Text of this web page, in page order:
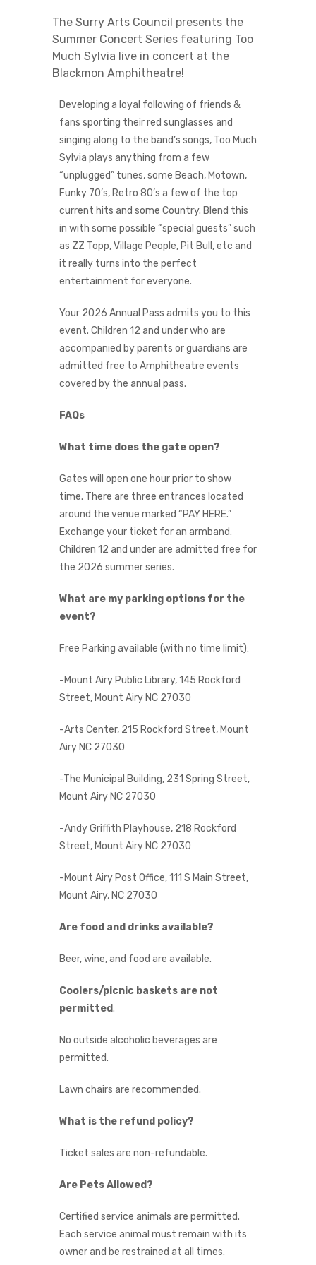
The Surry Arts Council presents the
Summer Concert Series featuring Too
Much Sylvia live in concert at the
Blackmon Amphitheatre!
Developing a loyal following of friends &
fans sporting their red sunglasses and
singing along to the band’s songs, Too Much
Sylvia plays anything from a few
“unplugged” tunes, some Beach, Motown,
Funky 70’s, Retro 80’s a few of the top
current hits and some Country. Blend this
in with some possible “special guests” such
as ZZ Topp, Village People, Pit Bull, etc and
it really turns into the perfect
entertainment for everyone.
Your 2026 Annual Pass admits you to this
event. Children 12 and under who are
accompanied by parents or guardians are
admitted free to Amphitheatre events
covered by the annual pass.
FAQs
What time does the gate open?
Gates will open one hour prior to show
time. There are three entrances located
around the venue marked “PAY HERE.”
Exchange your ticket for an armband.
Children 12 and under are admitted free for
the 2026 summer series.
What are my parking options for the
event?
Free Parking available (with no time limit):
-Mount Airy Public Library, 145 Rockford
Street, Mount Airy NC 27030
-Arts Center, 215 Rockford Street, Mount
Airy NC 27030
-The Municipal Building, 231 Spring Street,
Mount Airy NC 27030
-Andy Griffith Playhouse, 218 Rockford
Street, Mount Airy NC 27030
-Mount Airy Post Office, 111 S Main Street,
Mount Airy, NC 27030
Are food and drinks available?
Beer, wine, and food are available.
Coolers/picnic baskets are not
permitted.
No outside alcoholic beverages are
permitted.
Lawn chairs are recommended.
What is the refund policy?
Ticket sales are non-refundable.
Are Pets Allowed?
Certified service animals are permitted.
Each service animal must remain with its
owner and be restrained at all times.